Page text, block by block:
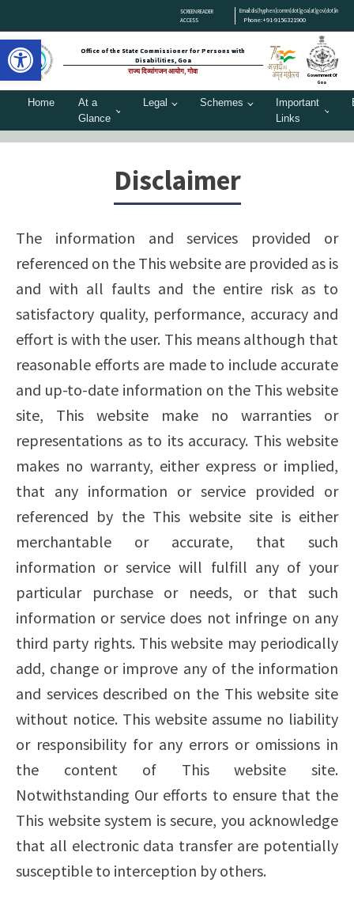
Open toolbar
SCREEN READER
ACCESS
Email:dis[hyphen]comm[dot]goa[at]gov[dot]in
Phone:+91-9156321900
Office of the State Commissioner for Persons with
Disabilities, Goa
राज्य दिव्यांगजन आयोग, गोवा
Government Of
Goa
Home
At a
Glance
Legal Schemes
Important
Links
Disclaimer
The information and services provided or
referenced on the This website are provided as is
and with all faults and the entire risk as to
satisfactory quality, performance, accuracy and
effort is with the user. This means although that
reasonable efforts are made to include accurate
and up-to-date information on the This website
site, This website make no warranties or
representations as to its accuracy. This website
makes no warranty, either express or implied,
that any information or service provided or
referenced by the This website site is either
merchantable or accurate, that such
information or service will fulfill any of your
particular purchase or needs, or that such
information or service does not infringe on any
third party rights. This website may periodically
add, change or improve any of the information
and services described on the This website site
without notice. This website assume no liability
or responsibility for any errors or omissions in
the content of This website site.
Notwithstanding Our efforts to ensure that the
This website system is secure, you acknowledge
that all electronic data transfer are potentially
susceptible to interception by others.